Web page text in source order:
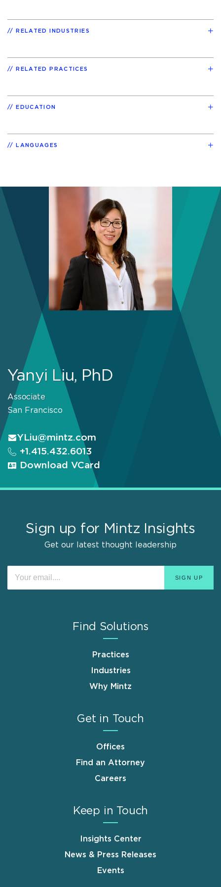
RELATED INDUSTRIES
RELATED PRACTICES
EDUCATION
LANGUAGES
Yanyi Liu, PhD
Associate
San Francisco
YLiu@mintz.com
+1.415.432.6013
Download VCard
Sign up for Mintz Insights
Get our latest thought leadership
Find Solutions
Practices
Industries
Why Mintz
Get in Touch
Offices
Find an Attorney
Careers
Keep in Touch
Insights Center
News & Press Releases
Events